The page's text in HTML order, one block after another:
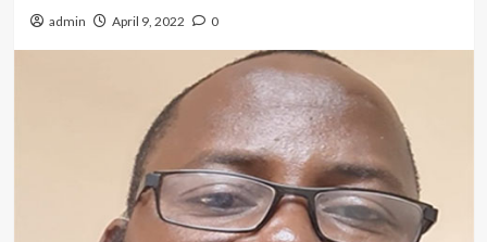
admin April 9, 2022 0